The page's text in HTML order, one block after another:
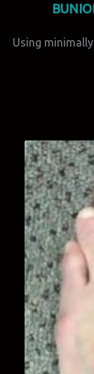
Using